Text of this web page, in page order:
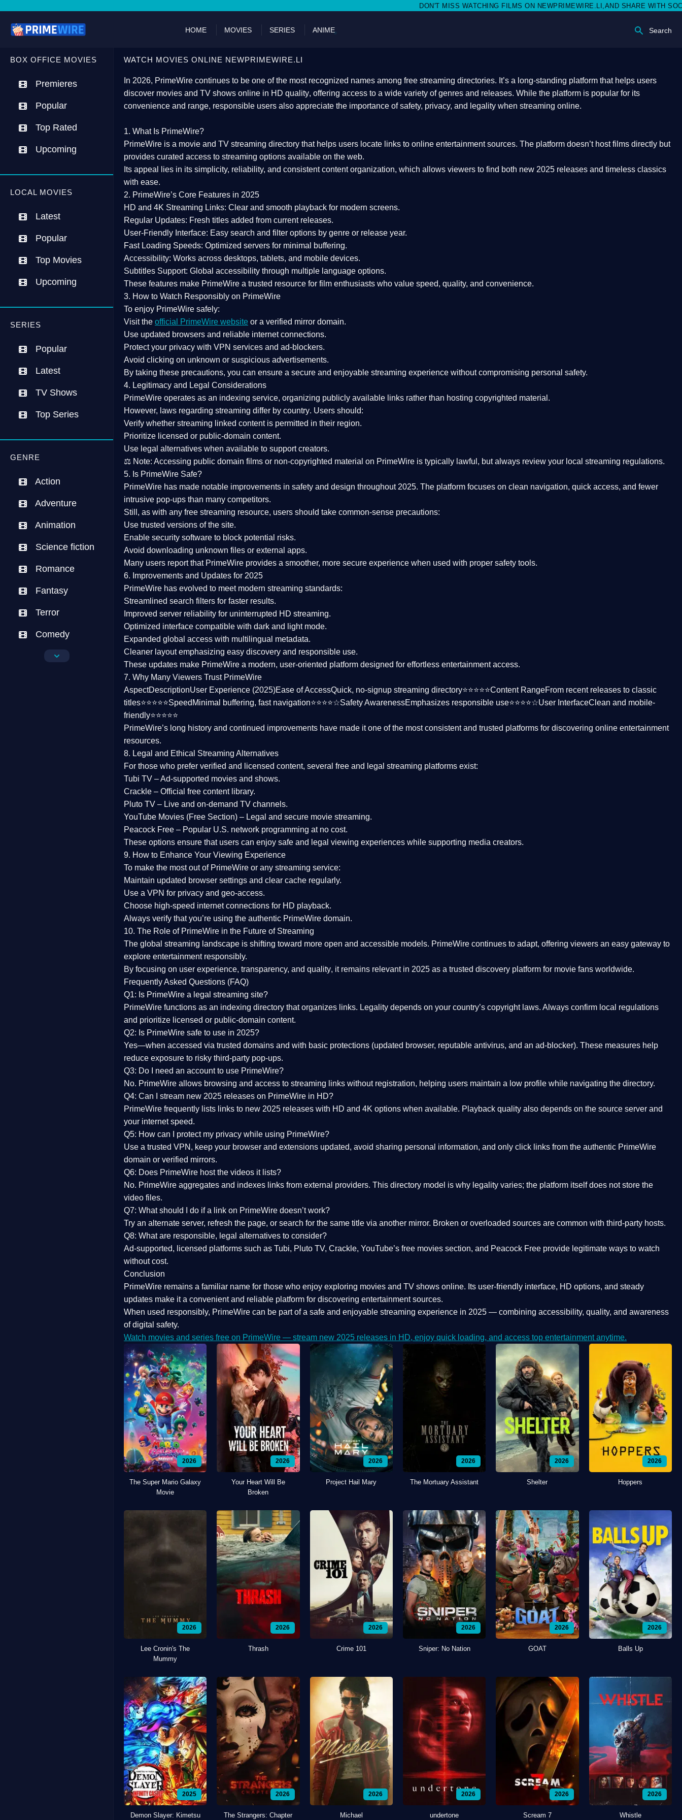
DON'T MISS WATCHING FILMS ON NEWPRIMEWIRE.LI,AND SHARE WITH SOCIAL MEDIA 🥳
HOME MOVIES SERIES ANIME Search
BOX OFFICE MOVIES
Premieres
Popular
Top Rated
Upcoming
LOCAL MOVIES
Latest
Popular
Top Movies
Upcoming
SERIES
Popular
Latest
TV Shows
Top Series
GENRE
Action
Adventure
Animation
Science fiction
Romance
Fantasy
Terror
Comedy
Crime
WATCH MOVIES ONLINE NEWPRIMEWIRE.LI
In 2026, PrimeWire continues to be one of the most recognized names among free streaming directories. It’s a long-standing platform that helps users
discover movies and TV shows online in HD quality, offering access to a wide variety of genres and releases. While the platform is popular for its
convenience and range, responsible users also appreciate the importance ofsafety, privacy, and legality when streaming online.
1. What Is PrimeWire?
PrimeWire is a movie and TV streaming directory that helps users locate links to online entertainment sources. The platform doesn’t host films directly but
provides curated access to streaming options available on the web.
Its appeal lies in its simplicity, reliability, and consistent content organization, which allows viewers to find both new 2025 releases and timeless classics
with ease.
2. PrimeWire’s Core Features in 2025
HD and 4K Streaming Links: Clear and smooth playback for modern screens.
Regular Updates: Fresh titles added from current releases.
User-Friendly Interface: Easy search and filter options by genre or release year.
Fast Loading Speeds: Optimized servers for minimal buffering.
Accessibility: Works across desktops, tablets, and mobile devices.
Subtitles Support: Global accessibility through multiple language options.
These features make PrimeWire a trusted resource for film enthusiasts who value speed, quality, and convenience.
3. How to Watch Responsibly on PrimeWire
To enjoy PrimeWire safely:
Visit the official PrimeWire website or a verified mirror domain.
Use updated browsers and reliable internet connections.
Protect your privacy with VPN services and ad-blockers.
Avoid clicking on unknown or suspicious advertisements.
By taking these precautions, you can ensure a secure and enjoyable streaming experience without compromising personal safety.
4. Legitimacy and Legal Considerations
PrimeWire operates as an indexing service, organizing publicly available links rather than hosting copyrighted material.
However, laws regarding streaming differ by country. Users should:
Verify whether streaming linked content is permitted in their region.
Prioritize licensed or public-domain content.
Use legal alternatives when available to support creators.
⚖️ Note: Accessing public domain films or non-copyrighted material on PrimeWire is typically lawful, but always review your local streaming regulations.
5. Is PrimeWire Safe?
PrimeWire has made notable improvements in safety and design throughout 2025. The platform focuses on clean navigation, quick access, and fewer
intrusive pop-ups than many competitors.
Still, as with any free streaming resource, users should take common-sense precautions:
Use trusted versions of the site.
Enable security software to block potential risks.
Avoid downloading unknown files or external apps.
Many users report that PrimeWire provides a smoother, more secure experience when used with proper safety tools.
6. Improvements and Updates for 2025
PrimeWire has evolved to meet modern streaming standards:
Streamlined search filters for faster results.
Improved server reliability for uninterrupted HD streaming.
Optimized interface compatible with dark and light mode.
Expanded global access with multilingual metadata.
Cleaner layoutemphasizing easy discovery and responsible use.
These updates make PrimeWire a modern, user-oriented platform designed for effortless entertainment access.
7. Why Many Viewers Trust PrimeWire
AspectDescriptionUser Experience (2025)Ease of AccessQuick, no-signup streaming directory⭐⭐⭐⭐⭐Content RangeFrom recent releases to classic
titles⭐⭐⭐⭐⭐Speed Minimal buffering, fast navigation⭐⭐⭐⭐☆Safety AwarenessEmphasizes responsible use⭐⭐⭐⭐☆User InterfaceClean and mobile-
friendly⭐⭐⭐⭐⭐
PrimeWire’s long history and continued improvements have made it one of the mostconsistent and trusted platforms for discovering online entertainment
resources.
8. Legal and Ethical Streaming Alternatives
For those who prefer verified and licensed content, several free and legal streaming platforms exist:
Tubi TV – Ad-supported movies and shows.
Crackle – Official free content library.
Pluto TV – Live and on-demand TV channels.
YouTube Movies (Free Section) – Legal and secure movie streaming.
Peacock Free – Popular U.S. network programming at no cost.
These options ensure that users can enjoy safe and legal viewing experiences while supporting media creators.
9. How to Enhance Your Viewing Experience
To make the most out of PrimeWire or any streaming service:
Maintain updated browser settings and clear cache regularly.
Use a VPN for privacy and geo-access.
Choose high-speed internet connections for HD playback.
Always verify that you’re using the authentic PrimeWire domain.
10. The Role of PrimeWire in the Future of Streaming
The global streaming landscape is shifting toward more open and accessible models. PrimeWire continues to adapt, offering viewers an easy gateway to
explore entertainment responsibly.
By focusing on user experience, transparency, and quality, it remains relevant in 2025 as a trusted discovery platform for movie fans worldwide.
Frequently Asked Questions (FAQ)
Q1: Is PrimeWire a legal streaming site?
PrimeWire functions as an indexing directory that organizes links. Legality depends on your country’s copyright laws. Always confirm local regulations
and prioritize licensed or public-domain content.
Q2: Is PrimeWire safe to use in 2025?
Yes—when accessed via trusted domains and with basic protections (updated browser, reputable antivirus, and an ad-blocker). These measures help
reduce exposure to risky third-party pop-ups.
Q3: Do I need an account to use PrimeWire?
No. PrimeWire allows browsing and access to streaming links without registration, helping users maintain a low profile while navigating the directory.
Q4: Can I stream new 2025 releases on PrimeWire in HD?
PrimeWire frequently lists links to new 2025 releases with HD and 4K options when available. Playback quality also depends on the source server and
your internet speed.
Q5: How can I protect my privacy while using PrimeWire?
Use a trusted VPN, keep your browser and extensions updated, avoid sharing personal information, and only click links from the authentic PrimeWire
domain or verified mirrors.
Q6: Does PrimeWire host the videos it lists?
No. PrimeWire aggregates and indexes links from external providers. This directory model is why legality varies; the platform itself does not store the
video files.
Q7: What should I do if a link on PrimeWire doesn’t work?
Try an alternate server, refresh the page, or search for the same title via another mirror. Broken or overloaded sources are common with third-party hosts.
Q8: What are responsible, legal alternatives to consider?
Ad-supported, licensed platforms such as Tubi, Pluto TV, Crackle, YouTube’s free movies section, and Peacock Free provide legitimate ways to watch
without cost.
Conclusion
PrimeWire remains a familiar name for those who enjoy exploring movies and TV shows online. Its user-friendly interface, HD options, and steady
updates make it a convenient and reliable platform for discovering entertainment sources.
When used responsibly, PrimeWire can be part of a safe and enjoyable streaming experience in 2025 — combining accessibility, quality, and awareness
of digital safety.
Watch movies and series free on PrimeWire — stream new 2025 releases in HD, enjoy quick loading, and access top entertainment anytime.
2026
The Super Mario Galaxy
Movie
2026
Your Heart Will Be
Broken
2026
Project Hail Mary
2026
The Mortuary Assistant
2026
Shelter
2026
Hoppers
2026
Lee Cronin's The
Mummy
2026
Thrash
2026
Crime 101
2026
Sniper: No Nation
2026
GOAT
2026
Balls Up
2025
Demon Slayer: Kimetsu
2026
The Strangers: Chapter
2026
Michael
2026
undertone
2026
Scream 7
2026
Whistle